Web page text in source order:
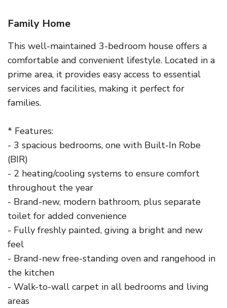
Family Home
This well-maintained 3-bedroom house offers a
comfortable and convenient lifestyle. Located in a
prime area, it provides easy access to essential
services and facilities, making it perfect for
families.
* Features:
- 3 spacious bedrooms, one with Built-In Robe
(BIR)
- 2 heating/cooling systems to ensure comfort
throughout the year
- Brand-new, modern bathroom, plus separate
toilet for added convenience
- Fully freshly painted, giving a bright and new
feel
- Brand-new free-standing oven and rangehood in
the kitchen
- Walk-to-wall carpet in all bedrooms and living
areas